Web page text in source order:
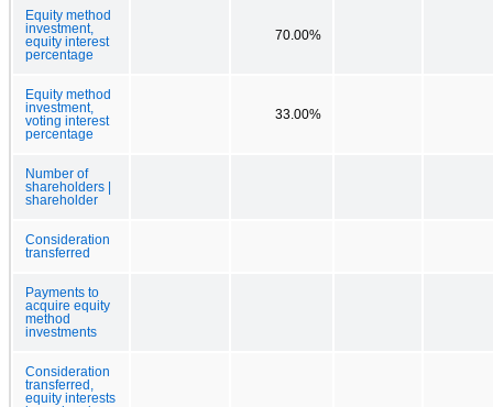
Equity method
investment,
equity interest
percentage
70.00%
Equity method
investment,
voting interest
percentage
33.00%
Number of
shareholders |
shareholder
Consideration
transferred
Payments to
acquire equity
method
investments
Consideration
transferred,
equity interests